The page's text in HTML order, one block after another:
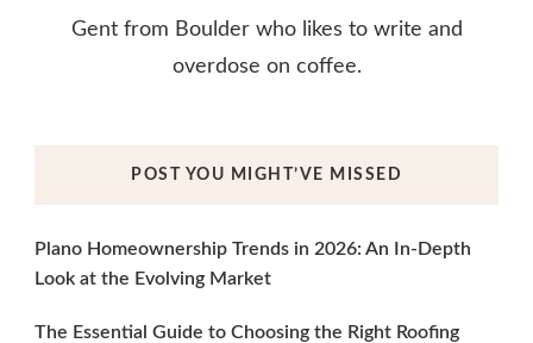
Gent from Boulder who likes to write and
overdose on coffee.
POST YOU MIGHT’VE MISSED
Plano Homeownership Trends in 2026: An In-Depth
Look at the Evolving Market
The Essential Guide to Choosing the Right Roofing